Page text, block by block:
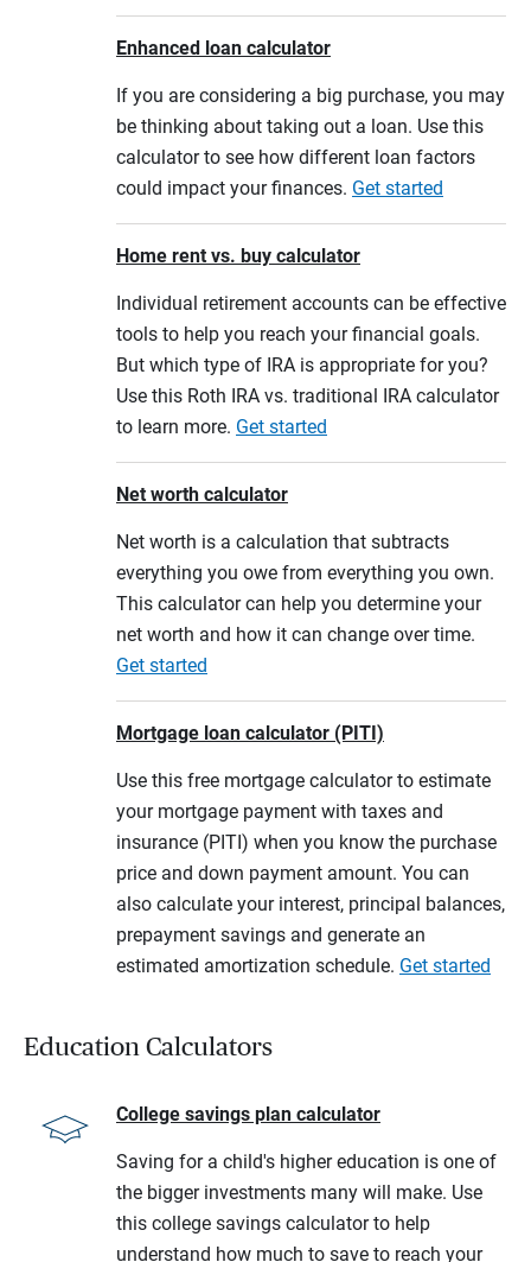
Enhanced loan calculator
If you are considering a big purchase, you may
be thinking about taking out a loan. Use this
calculator to see how different loan factors
could impact your finances. Get started
Home rent vs. buy calculator
Individual retirement accounts can be effective
tools to help you reach your financial goals.
But which type of IRA is appropriate for you?
Use this Roth IRA vs. traditional IRA calculator
to learn more. Get started
Net worth calculator
Net worth is a calculation that subtracts
everything you owe from everything you own.
This calculator can help you determine your
net worth and how it can change over time.
Get started
Mortgage loan calculator (PITI)
Use this free mortgage calculator to estimate
your mortgage payment with taxes and
insurance (PITI) when you know the purchase
price and down payment amount. You can
also calculate your interest, principal balances,
prepayment savings and generate an
estimated amortization schedule. Get started
Education Calculators
College savings plan calculator
Saving for a child's higher education is one of
the bigger investments many will make. Use
this college savings calculator to help
understand how much to save to reach your